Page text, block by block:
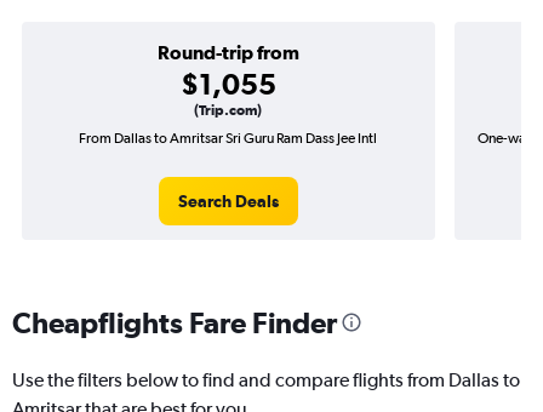
Round-trip from
$1,055
(Trip.com)
From Dallas to Amritsar Sri Guru Ram Dass Jee Intl
Search Deals
One-way
Cheapflights Fare Finder
Use the filters below to find and compare flights from Dallas to